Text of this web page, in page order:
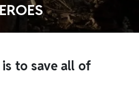
is to save all of